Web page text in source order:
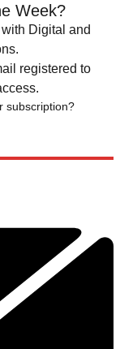
Week?
Digital and
registered to
subscription?